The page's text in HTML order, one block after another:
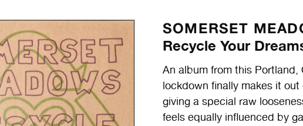
SOMERSET
Recycle Your
An album from this
lockdown finally makes it out
giving a special raw
feels equally influenced by